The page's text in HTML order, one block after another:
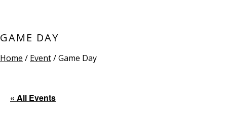
GAME DAY
Home / Event/ Game Day
« All Events